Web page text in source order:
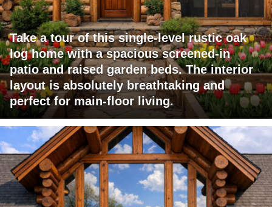
Take a tour of this single-level rustic oak
log home with a spacious screened-in
patio and raised garden beds. The interior
layout is absolutely breathtaking and
perfect for main-floor living.